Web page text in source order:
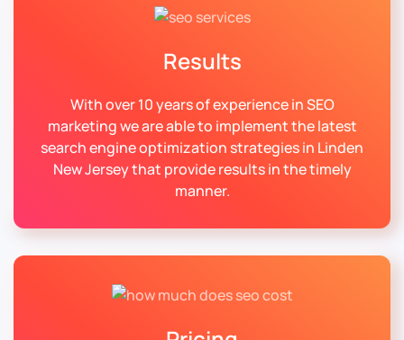
Results
With over 10 years of experience in SEO
marketing we are able to implement the latest
search engine optimization strategies in Linden
New Jersey that provide results in the timely
manner.